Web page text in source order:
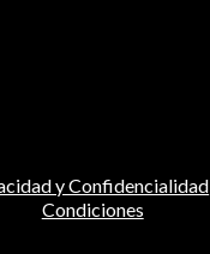
y Confidencialidad
Condiciones